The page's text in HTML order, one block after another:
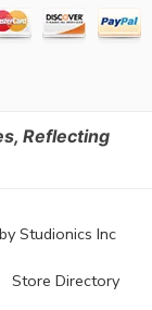
Reflecting
Studionics Inc
Store Directory